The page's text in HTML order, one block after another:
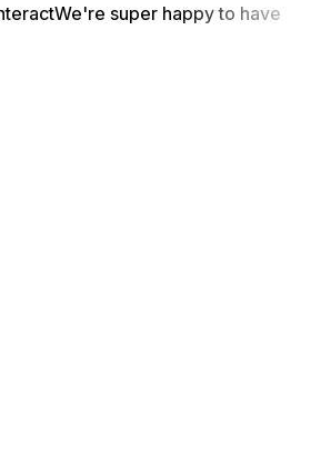
We're super happy to have